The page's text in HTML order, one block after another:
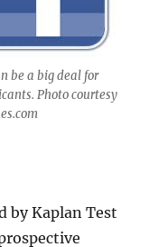
be a big deal for
Photo courtesy
by Kaplan Test